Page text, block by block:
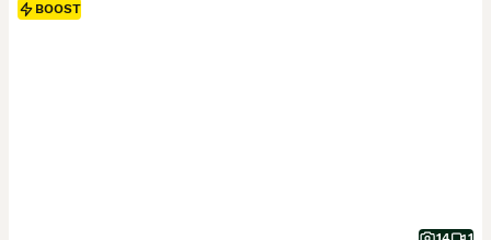
BOOST